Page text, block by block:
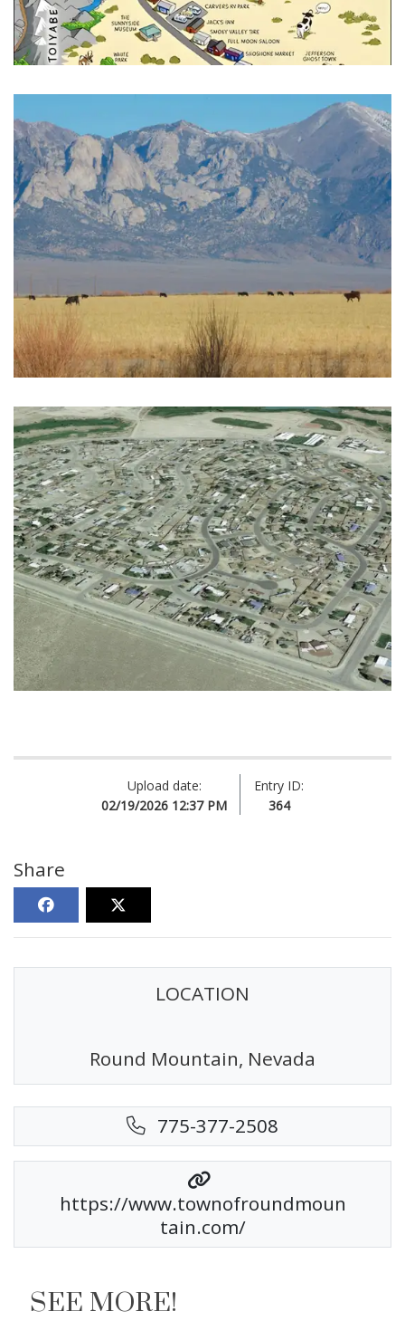
Upload date:
02/19/2026 12:37 PM
Entry ID:
364
Share
LOCATION
Round Mountain, Nevada
775-377-2508
https://www.townofroundmoun
tain.com/
SEE MORE!